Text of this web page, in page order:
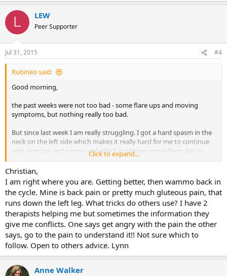
L LEW
Peer Supporter
Jul 31, 2015 #4
Rubineo said:
Good morning,
the past weeks were not too bad - some flare ups and moving
symptoms, but nothing really too bad.
But since last week I am really struggling. I got a hard spasm in the
neck on the left side which makes it really hard for me to continue
with exercise and sports and which is getting worse from day to
day. The pain is also during the night and is preventing me from
sleeping. The spasm is that hard that also my forearm, fingers and
wrist are aching and from time to time they feel really weak and are
also tingling. Sometimes also during exercising.
The difference to the weeks before is: No more moving symptoms -
just one symptom, that feels really bad!
And now - welcome back in the circle of fear and preoccupation. I
feel like always when I´m close to 100% belief TMS strikes back and
makes me doubts.
Christian
Click to expand...
Christian,
I am right where you are. Getting better, then wammo back in
the cycle. Mine is back pain or pretty much gluteous pain, that
runs down the left leg. What tricks do others use? I have 2
therapists helping me but sometimes the information they
give me conflicts. One says get angry with the pain the other
says, go to the pain to understand it!! Not sure which to
follow. Open to others advice. Lynn
Anne Walker